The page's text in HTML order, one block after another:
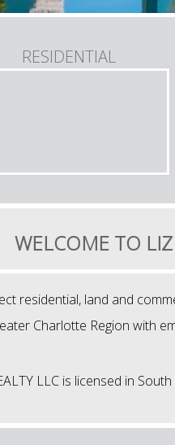
RESIDENTIAL
WELCOME TO
residential, land and
Charlotte Region with
LLC is licensed in